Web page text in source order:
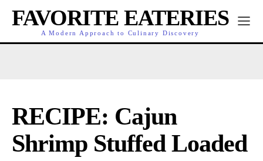
FAVORITE EATERIES
A Modern Approach to Culinary Discovery
RECIPE: Cajun
Shrimp Stuffed Loaded